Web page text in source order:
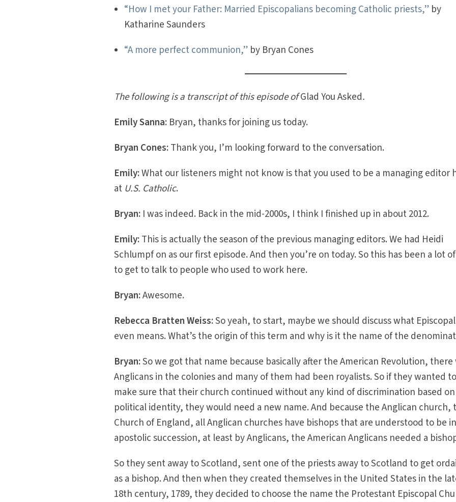
“How I met your Father: Married Episcopalians becoming Catholic priests,” by
Katharine Saunders
“A more perfect communion,” by Bryan Cones
The following is a transcript of this episode ofGlad You Asked.
Emily Sanna: Bryan, thanks for joining us today.
Bryan Cones:Thank you, I’m looking forward to the conversation.
Emily:What our listeners might not know is that you used to be a managing editor
at U.S. Catholic.
Bryan: I was indeed. Back in the mid-2000s, I think I finished up in about 2012.
Emily:This is actually the season of the previous managing editors. We had Heidi
Schlumpf on as our first episode. And then you’re on today. So this has been a lot
to get to talk to people who used to work here.
Bryan:Awesome.
Rebecca Bratten Weiss:So yeah, to start, maybe we should discuss what Episcopal
even means. What’s the origin of this term and why is it the name of the
Bryan:So we got that name because basically after the American Revolution,
Anglicans in the colonies and many of them had been royalists. So if they wanted
make sure that their church continued without any kind of discrimination based
political identity, they would need a new name. And because the Anglican church,
Church of England, all Anglican churches have bishops that are understood to be
apostolic succession, at least by Anglicans, the American Anglicans needed a
So they sent away to Scotland, sent one of the priests away to Scotland to get
as a bishop. And then when they created themselves in the United States in the
18th century, 1789, they decided to choose the name the Protestant Episcopal